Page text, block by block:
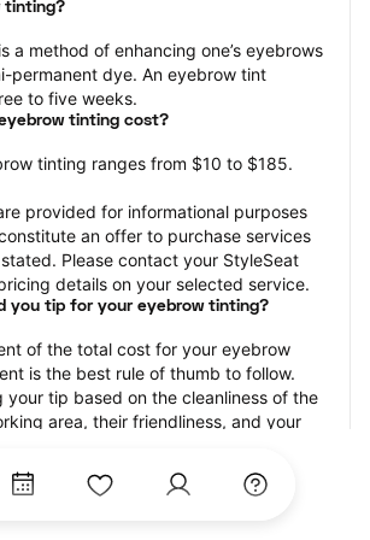
tinting?
a method of enhancing one’s eyebrows
permanent dye. An eyebrow tint
to five weeks.
tinting cost?
tinting ranges from $10 to $185.
provided for informational purposes
an offer to purchase services
Please contact your StyleSeat
details on your selected service.
you tip for your eyebrow tinting?
of the total cost for your eyebrow
is the best rule of thumb to follow.
your tip based on the cleanliness of the
area, their friendliness, and your
tinting with StyleSeat?